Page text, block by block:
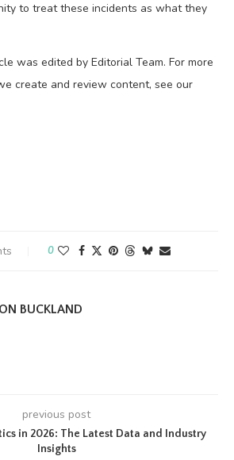
to treat these incidents as what they
was edited by Editorial Team. For more
create and review content, see our
0
BUCKLAND
previous post
in 2026: The Latest Data and Industry
Insights